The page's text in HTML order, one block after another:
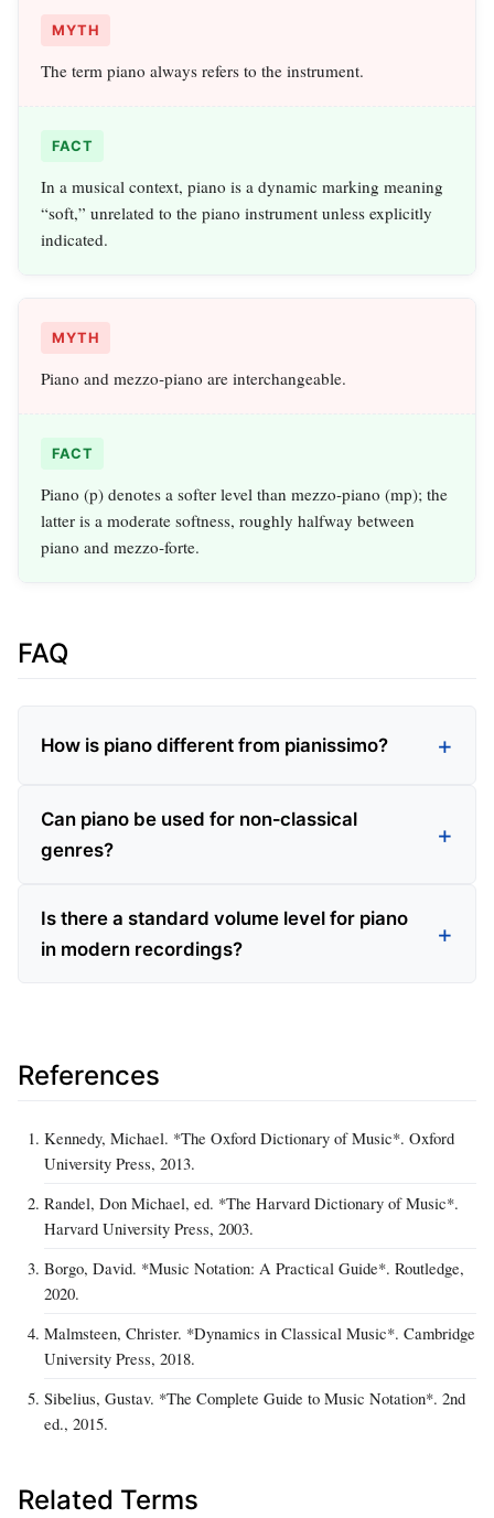
MYTH
The term piano always refers to the instrument.
FACT
In a musical context, piano is a dynamic marking meaning
“soft,” unrelated to the piano instrument unless explicitly
indicated.
MYTH
Piano and mezzo‑piano are interchangeable.
FACT
Piano (p) denotes a softer level than mezzo‑piano (mp); the
latter is a moderate softness, roughly halfway between
piano and mezzo‑forte.
FAQ
How is piano different from pianissimo?
Can piano be used for non‑classical
genres?
Is there a standard volume level for piano
in modern recordings?
References
Kennedy, Michael. *The Oxford Dictionary of Music*. Oxford
University Press, 2013.
Randel, Don Michael, ed. *The Harvard Dictionary of Music*.
Harvard University Press, 2003.
Borgo, David. *Music Notation: A Practical Guide*. Routledge,
2020.
Malmsteen, Christer. *Dynamics in Classical Music*. Cambridge
University Press, 2018.
Sibelius, Gustav. *The Complete Guide to Music Notation*. 2nd
ed., 2015.
Related Terms